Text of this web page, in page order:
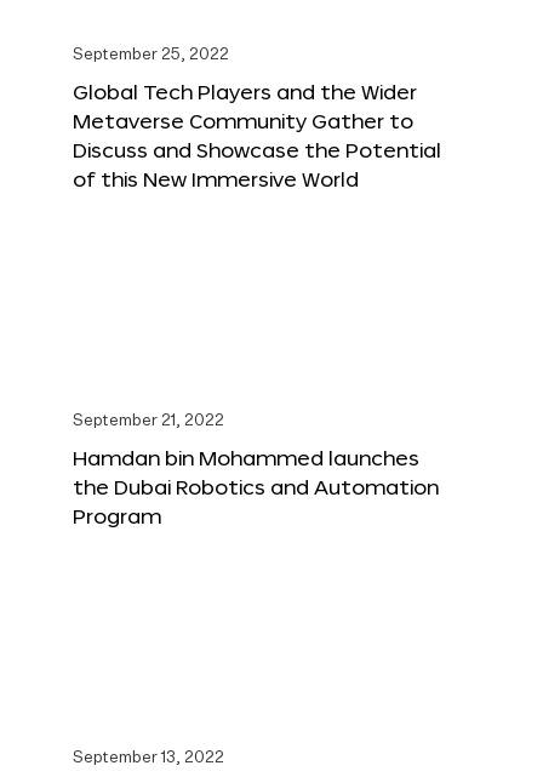
September 25, 2022
Global Tech Players and the Wider
Metaverse Community Gather to
Discuss and Showcase the Potential
of this New Immersive World
September 21, 2022
Hamdan bin Mohammed launches
the Dubai Robotics and Automation
Program
September 13, 2022